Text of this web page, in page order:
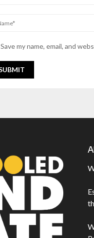
Save my name, email, and